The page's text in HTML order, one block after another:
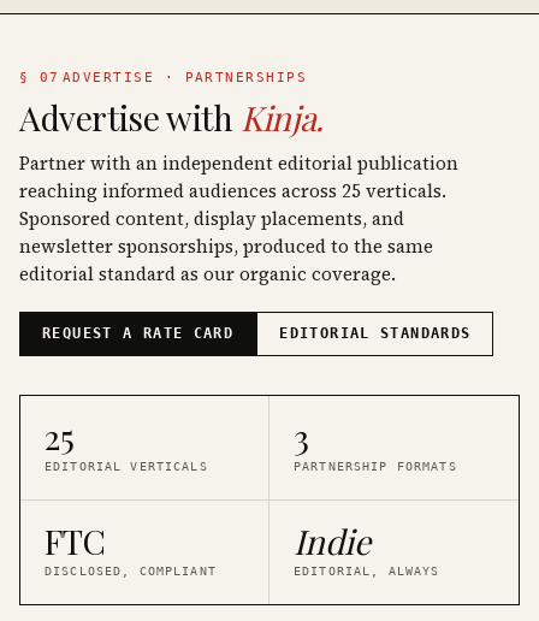
§ 07 ADVERTISE · PARTNERSHIPS
Advertise with Kinja.
Partner with an independent editorial publication
reaching informed audiences across 25 verticals.
Sponsored content, display placements, and
newsletter sponsorships, produced to the same
editorial standard as our organic coverage.
REQUEST A RATE CARD EDITORIAL STANDARDS
25
EDITORIAL VERTICALS
3
PARTNERSHIP FORMATS
FTC
DISCLOSED, COMPLIANT
Indie
EDITORIAL, ALWAYS